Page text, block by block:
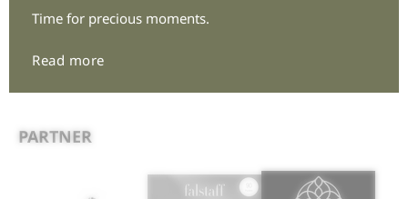
Accessibility|Sitemap|© 2026 Arpuria
ATU72881303
Experience Arpuria
PARTNER
Time for precious moments.
Read more